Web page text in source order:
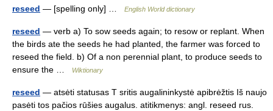
reseed — [spelling only] … English World dictionary
reseed — verb a) To sow seeds again; to resow or replant. When
the birds ate the seeds he had planted, the farmer was forced to
reseed the field. b) Of a non perennial plant, to produce seeds to
ensure the …
Wiktionary
reseed — atsėti statusas T sritis augalininkystė apibrėžtis Iš naujo
pasėti tos pačios rūšies augalus. atitikmenys: angl. reseed rus.